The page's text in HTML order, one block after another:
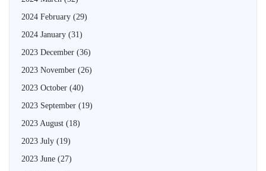
2024 February (29)
2024 January (31)
2023 December (36)
2023 November (26)
2023 October (40)
2023 September (19)
2023 August (18)
2023 July (19)
2023 June (27)